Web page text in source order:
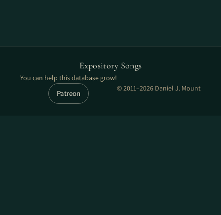
Expository Songs
You can help this database grow!
Patreon
© 2011–2026 Daniel J. Mount